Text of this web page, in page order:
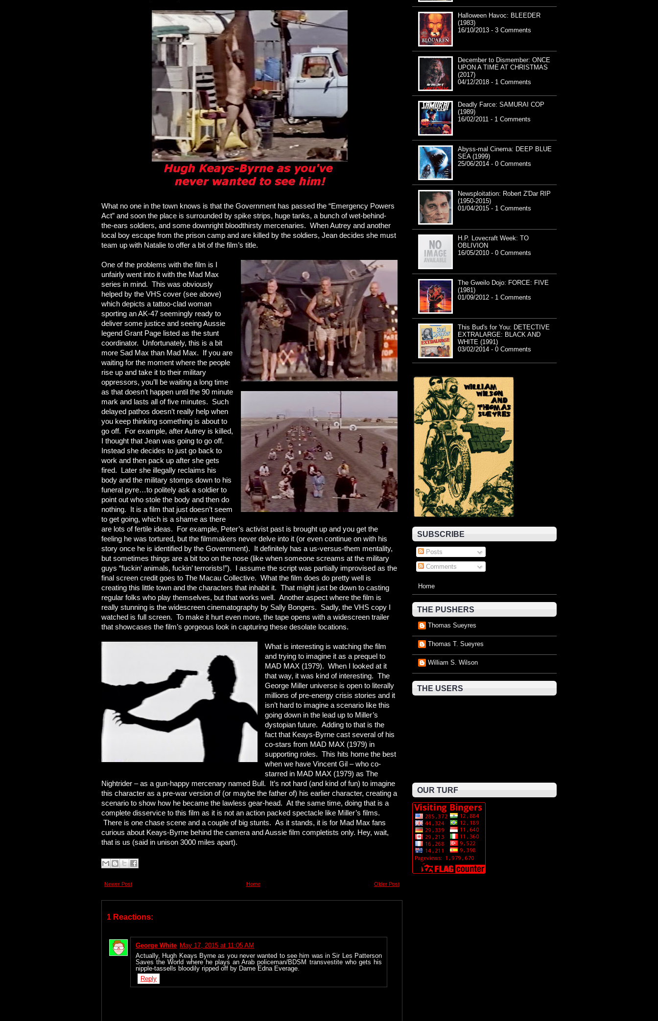
What no one in the town knows is that the Government has passed the “Emergency Powers
Act” and soon the place is surrounded by spike strips, huge tanks, a bunch of wet-behind-
the-ears soldiers, and some downright bloodthirsty mercenaries. When Autrey and another
local boy escape from the prison camp and are killed by the soldiers, Jean decides she must
team up with Natalie to offer a bit of the film’s title.
One of the problems with the film is I
unfairly went into it with the Mad Max
series in mind. This was obviously
helped by the VHS cover (see above)
which depicts a tattoo-clad woman
sporting an AK-47 seemingly ready to
deliver some justice and seeing Aussie
legend Grant Page listed as the stunt
coordinator. Unfortunately, this is a bit
more Sad Max than Mad Max. If you are
waiting for the moment where the people
rise up and take it to their military
oppressors, you’ll be waiting a long time
as that doesn’t happen until the 90 minute
mark and lasts all of five minutes. Such
delayed pathos doesn’t really help when
you keep thinking something is about to
go off. For example, after Autrey is killed,
I thought that Jean was going to go off.
Instead she decides to just go back to
work and then pack up after she gets
fired. Later she illegally reclaims his
body and the military stomps down to his
funeral pyre…to politely ask a soldier to
point out who stole the body and then do
nothing. It is a film that just doesn’t seem
to get going, which is a shame as there
are lots of fertile ideas. For example, Peter’s activist past is brought up and you get the
feeling he was tortured, but the filmmakers never delve into it (or even continue on with his
story once he is identified by the Government). It definitely has a us-versus-them mentality,
but sometimes things are a bit too on the nose (like when someone screams at the military
guys “fuckin’ animals, fuckin’ terrorists!”). I assume the script was partially improvised as the
final screen credit goes to The Macau Collective. What the film does do pretty well is
creating this little town and the characters that inhabit it. That might just be down to casting
regular folks who play themselves, but that works well. Another aspect where the film is
really stunning is the widescreen cinematography by Sally Bongers. Sadly, the VHS copy I
watched is full screen. To make it hurt even more, the tape opens with a widescreen trailer
that showcases the film’s gorgeous look in capturing these desolate locations.
What is interesting is watching the film
and trying to imagine it as a prequel to
MAD MAX (1979). When I looked at it
that way, it was kind of interesting. The
George Miller universe is open to literally
millions of pre-energy crisis stories and it
isn’t hard to imagine a scenario like this
going down in the lead up to Miller’s
dystopian future. Adding to that is the
fact that Keays-Byrne cast several of his
co-stars from MAD MAX (1979) in
supporting roles. This hits home the best
when we have Vincent Gil – who co-
starred in MAD MAX (1979) as The
Nightrider – as a gun-happy mercenary named Bull. It’s not hard (and kind of fun) to imagine
this character as a pre-war version of (or maybe the father of) his earlier character, creating a
scenario to show how he became the lawless gear-head. At the same time, doing that is a
complete disservice to this film as it is not an action packed spectacle like Miller’s films.
There is one chase scene and a couple of big stunts. As it stands, it is for Mad Max fans
curious about Keays-Byrne behind the camera and Aussie film completists only. Hey, wait,
that is us (said in unison 3000 miles apart).
Newer Post Older Post
Home
1 Reactions:
George White May 17, 2015 at 11:05 AM
Actually, Hugh Keays Byrne as you never wanted to see him was in Sir Les Patterson
Saves the World where he plays an Arab policeman/BDSM transvestite who gets his
nipple-tassells bloodily ripped off by Dame Edna Everage.
Reply
Halloween Havoc: BLEEDER
(1983)
16/10/2013 - 3 Comments
December to Dismember: ONCE
UPON A TIME AT CHRISTMAS
(2017)
04/12/2018 - 1 Comments
Deadly Farce: SAMURAI COP
(1989)
16/02/2011 - 1 Comments
Abyss-mal Cinema: DEEP BLUE
SEA (1999)
25/06/2014 - 0 Comments
Newsploitation: Robert Z'Dar RIP
(1950-2015)
01/04/2015 - 1 Comments
H.P. Lovecraft Week: TO
OBLIVION
16/05/2010 - 0 Comments
The Gweilo Dojo: FORCE: FIVE
(1981)
01/09/2012 - 1 Comments
This Bud's for You: DETECTIVE
EXTRALARGE: BLACK AND
WHITE (1991)
03/02/2014 - 0 Comments
SUBSCRIBE
Posts
Comments
Home
THE PUSHERS
Thomas Sueyres
Thomas T. Sueyres
William S. Wilson
THE USERS
OUR TURF